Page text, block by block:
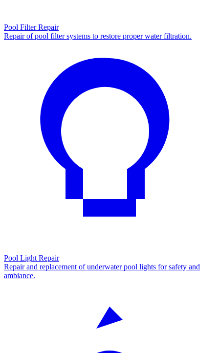
Pool Filter Repair
Repair of pool filter systems to restore proper water filtration.
Pool Light Repair
Repair and replacement of underwater pool lights for safety and
ambiance.